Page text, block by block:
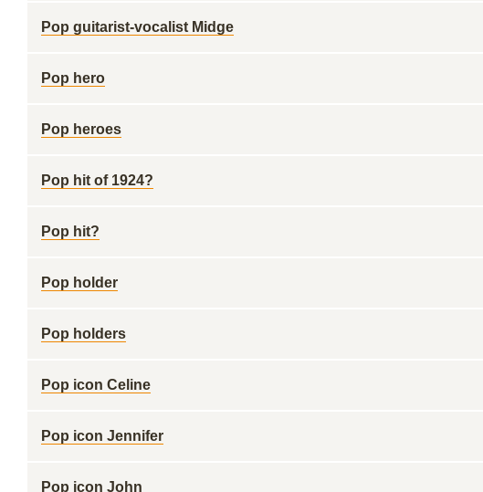
Pop guitarist-vocalist Midge
Pop hero
Pop heroes
Pop hit of 1924?
Pop hit?
Pop holder
Pop holders
Pop icon Celine
Pop icon Jennifer
Pop icon John